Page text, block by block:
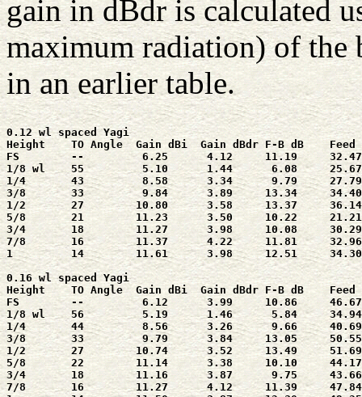
gain in dBdr is calculated
maximum radiation) of the
in an earlier table.
0.12 wl spaced Yagi
Height    TO Angle  Gain dBi  Gain dBdr F-B dB    Feed
FS        --         6.25      4.12     11.19     32.47
1/8 wl    55         5.10      1.44      6.08
1/4       43         8.58      3.34      9.79     27.79
3/8       33         9.84      3.89     13.34     34.40
1/2       27        10.80      3.58     13.37
5/8       21        11.23      3.50     10.22
3/4       18        11.27      3.98     10.08     30.29
7/8       16        11.37      4.22     11.81
1         14        11.61      3.98     12.51     34.30
0.16 wl spaced Yagi
Height    TO Angle  Gain dBi  Gain dBdr F-B dB    Feed
FS        --         6.12      3.99     10.86
1/8 wl    56         5.19      1.46      5.84
1/4       44         8.56      3.26      9.66     40.69
3/8       33         9.79      3.84     13.05     50.55
1/2       27        10.74      3.52     13.49
5/8       22        11.14      3.38     10.10
3/4       18        11.16      3.87      9.75     43.66
7/8       16        11.27      4.12     11.39     47.84